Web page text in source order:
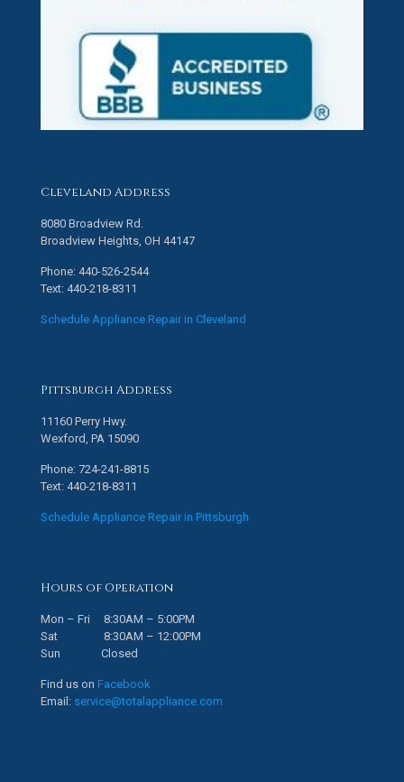
Cleveland Address
8080 Broadview Rd.
Broadview Heights, OH 44147
Phone: 440-526-2544
Text: 440-218-8311
Schedule Appliance Repair in Cleveland
Pittsburgh Address
11160 Perry Hwy.
Wexford, PA 15090
Phone: 724-241-8815
Text: 440-218-8311
Schedule Appliance Repair in Pittsburgh
Hours of Operation
Mon – Fri 8:30AM – 5:00PM
Sat 8:30AM – 12:00PM
Sun Closed
Find us on Facebook
Email: service@totalappliance.com